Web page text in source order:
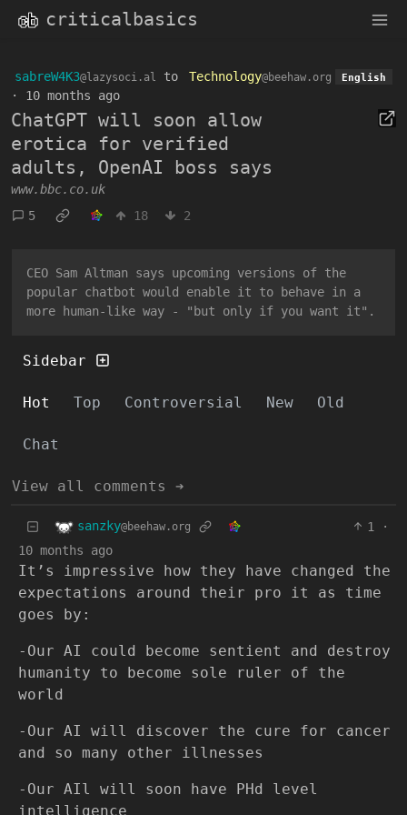
criticalbasics
sabreW4K3@lazysoci.al to Technology@beehaw.org English
· 10 months ago
ChatGPT will soon allow
erotica for verified
adults, OpenAI boss says
www.bbc.co.uk
5
18 2
CEO Sam Altman says upcoming versions of the
popular chatbot would enable it to behave in a
more human-like way - "but only if you want it".
Sidebar
Hot Top Controversial New Old
Chat
View all comments ➔
sanzky@beehaw.org 1
·
10 months ago
It’s impressive how they have changed the
expectations around their pro it as time
goes by:
-Our AI could become sentient and destroy
humanity to become sole ruler of the
world
-Our AI will discover the cure for cancer
and so many other illnesses
-Our AIl will soon have PHd level
intelligence